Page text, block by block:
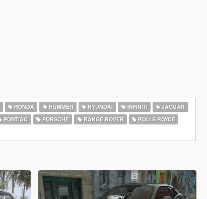
HONDA HUMMER HYUNDAI INFINITI
JAGUAR
PONTIAC PORSCHE RANGE ROVER
ROLLS ROYCE